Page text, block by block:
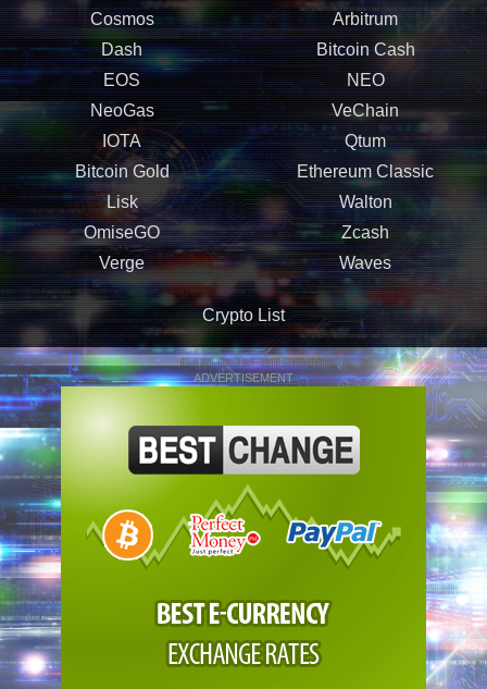
Cosmos
Arbitrum
Dash
Bitcoin Cash
EOS
NEO
NeoGas
VeChain
IOTA
Qtum
Bitcoin Gold
Ethereum Classic
Lisk
Walton
OmiseGO
Zcash
Verge
Waves
Crypto List
ADVERTISEMENT